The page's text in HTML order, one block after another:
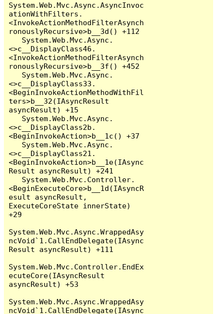
System.Web.Mvc.Async.AsyncInvoc
ationWithFilters.
<InvokeActionMethodFilterAsynch
ronouslyRecursive>b__3d() +112
<>c__DisplayClass46.
<InvokeActionMethodFilterAsynch
ronouslyRecursive>b__3f() +452
<>c__DisplayClass33.
<BeginInvokeActionMethodWithFil
ters>b__32(IAsyncResult
asyncResult) +15
<>c__DisplayClass2b.
<BeginInvokeAction>b__1c() +37
<>c__DisplayClass21.
<BeginInvokeAction>b__1e(IAsync
Result asyncResult) +241
<BeginExecuteCore>b__1d(IAsyncR
esult asyncResult,
ExecuteCoreState innerState)
+29
System.Web.Mvc.Async.WrappedAsy
ncVoid`1.CallEndDelegate(IAsync
Result asyncResult) +111
System.Web.Mvc.Controller.EndEx
ecuteCore(IAsyncResult
asyncResult) +53
System.Web.Mvc.Async.WrappedAsy
ncVoid`1.CallEndDelegate(IAsync